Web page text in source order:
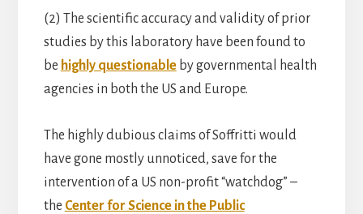
(2) The scientific accuracy and validity of prior
studies by this laboratory have been found to
be highly questionableby governmental health
agencies in both the US and Europe.
The highly dubious claims of Soffritti would
have gone mostly unnoticed, save for the
intervention of a US non-profit “watchdog” –
the Center for Science in the Public